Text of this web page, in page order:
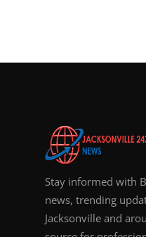
Stay informed with
news, trending
Jacksonville and